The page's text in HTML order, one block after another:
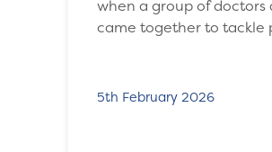
when a group of doctors
came together to tackle
5th February 2026